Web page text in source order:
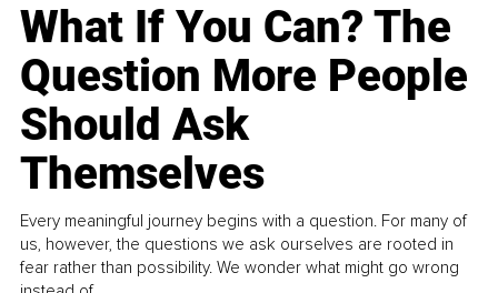
What If You Can? The
Question More People
Should Ask
Themselves
Every meaningful journey begins with a question. For many of
us, however, the questions we ask ourselves are rooted in
fear rather than possibility. We wonder what might go wrong